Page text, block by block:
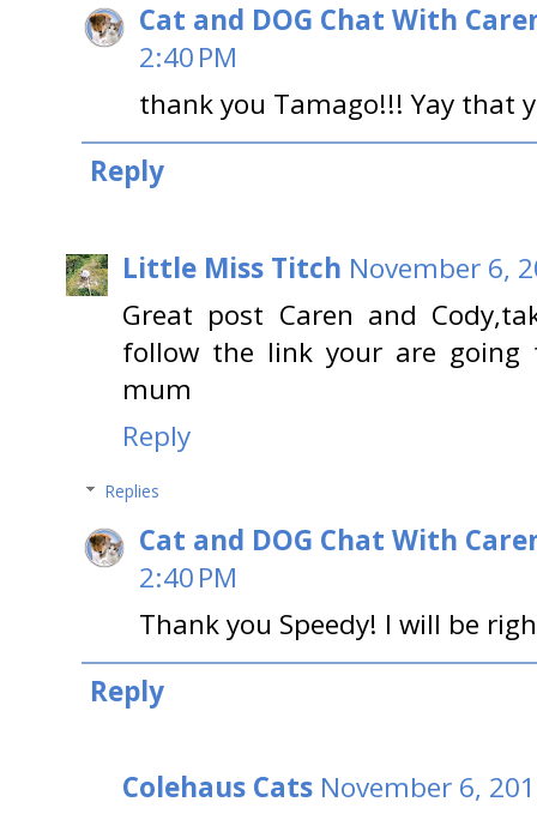
Cat and DOG Chat With
2:40 PM
thank you Tamago!!! Yay that
Reply
Little Miss Titch November 6,
Great post Caren and
follow the link your are going
mum
Reply
Replies
Cat and DOG Chat With
2:40 PM
Thank you Speedy! I will be
Reply
Colehaus Cats November 6,